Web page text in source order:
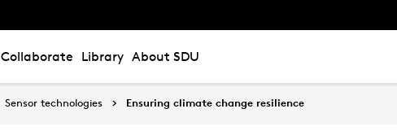
Collaborate Library About SDU
Sensor technologies Ensuring climate change resilience